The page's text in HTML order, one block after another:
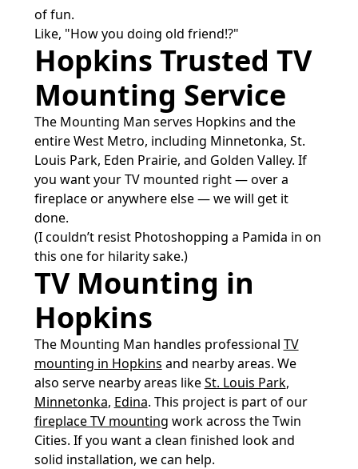
of fun.
Like, "How you doing old friend!?"
Hopkins Trusted TV
Mounting Service
The Mounting Man serves Hopkins and the
entire West Metro, including Minnetonka, St.
Louis Park, Eden Prairie, and Golden Valley. If
you want your TV mounted right — over a
fireplace or anywhere else — we will get it
done.
(I couldn’t resist Photoshopping a Pamida in on
this one for hilarity sake.)
TV Mounting in
Hopkins
The Mounting Man handles professional TV
mounting in Hopkins and nearby areas. We
also serve nearby areas likeSt. Louis Park,
Minnetonka, Edina. This project is part of our
fireplace TV mounting work across the Twin
Cities. If you want a clean finished look and
solid installation, we can help.